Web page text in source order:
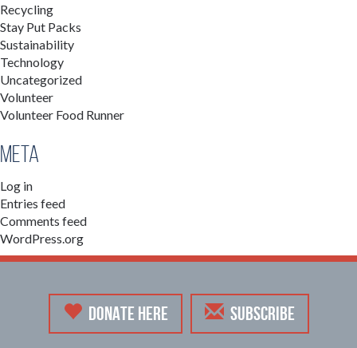
Recycling
Stay Put Packs
Sustainability
Technology
Uncategorized
Volunteer
Volunteer Food Runner
Meta
Log in
Entries feed
Comments feed
WordPress.org
DONATE HERE SUBSCRIBE